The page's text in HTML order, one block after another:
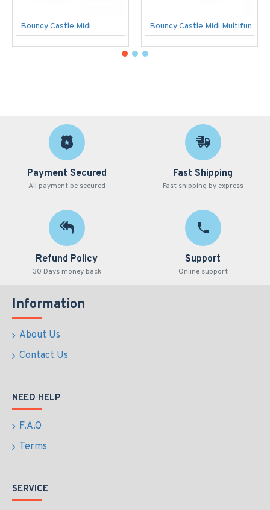
Bouncy Castle Midi Bouncy Castle Midi Multifun
Payment Secured
All payment be secured
Fast Shipping
Fast shipping by express
Refund Policy
30 Days money back
Support
Online support
Information
About Us
Contact Us
NEED HELP
F.A.Q
Terms
SERVICE